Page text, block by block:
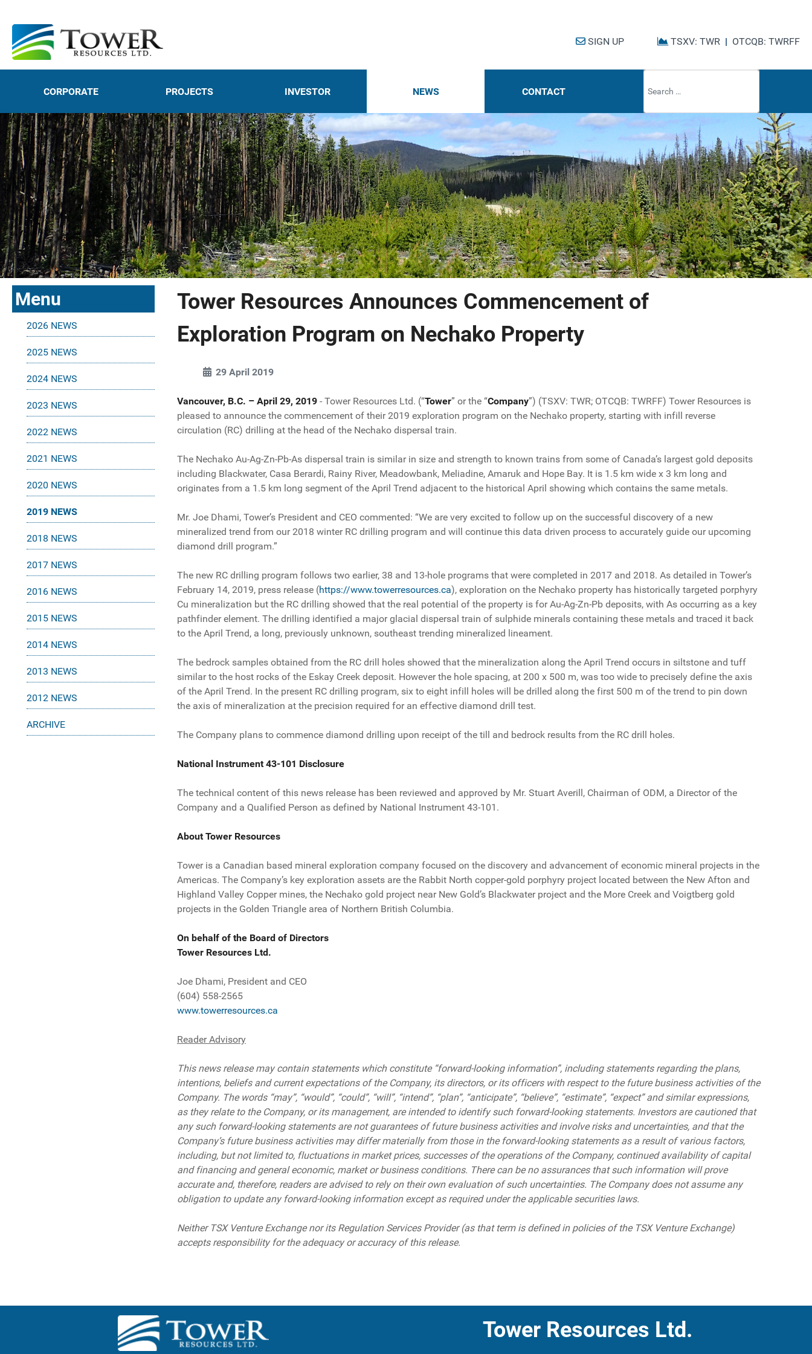
SIGN UP TSXV: TWR | OTCQB: TWRFF
CORPORATE PROJECTS INVESTOR NEWS CONTACT
Menu
2026 NEWS
2025 NEWS
2024 NEWS
2023 NEWS
2022 NEWS
2021 NEWS
2020 NEWS
2019 NEWS
2018 NEWS
2017 NEWS
2016 NEWS
2015 NEWS
2014 NEWS
2013 NEWS
2012 NEWS
ARCHIVE
Tower Resources Announces Commencement of
Exploration Program on Nechako Property
29 April 2019
Vancouver, B.C. – April 29, 2019- Tower Resources Ltd. (“Tower” or the “Company”) (TSXV: TWR; OTCQB: TWRFF) Tower Resources is
pleased to announce the commencement of their 2019 exploration program on the Nechako property, starting with infill reverse
circulation (RC) drilling at the head of the Nechako dispersal train.
The Nechako Au-Ag-Zn-Pb-As dispersal train is similar in size and strength to known trains from some of Canada’s largest gold deposits
including Blackwater, Casa Berardi, Rainy River, Meadowbank, Meliadine, Amaruk and Hope Bay. It is 1.5 km wide x 3 km long and
originates from a 1.5 km long segment of the April Trend adjacent to the historical April showing which contains the same metals.
Mr. Joe Dhami, Tower’s President and CEO commented: “We are very excited to follow up on the successful discovery of a new
mineralized trend from our 2018 winter RC drilling program and will continue this data driven process to accurately guide our upcoming
diamond drill program.”
The new RC drilling program follows two earlier, 38 and 13-hole programs that were completed in 2017 and 2018. As detailed in Tower’s
February 14, 2019, press release (https://www.towerresources.ca), exploration on the Nechako property has historically targeted porphyry
Cu mineralization but the RC drilling showed that the real potential of the property is for Au-Ag-Zn-Pb deposits, with As occurring as a key
pathfinder element. The drilling identified a major glacial dispersal train of sulphide minerals containing these metals and traced it back
to the April Trend, a long, previously unknown, southeast trending mineralized lineament.
The bedrock samples obtained from the RC drill holes showed that the mineralization along the April Trend occurs in siltstone and tuff
similar to the host rocks of the Eskay Creek deposit. However the hole spacing, at 200 x 500 m, was too wide to precisely define the axis
of the April Trend. In the present RC drilling program, six to eight infill holes will be drilled along the first 500 m of the trend to pin down
the axis of mineralization at the precision required for an effective diamond drill test.
The Company plans to commence diamond drilling upon receipt of the till and bedrock results from the RC drill holes.
National Instrument 43-101 Disclosure
The technical content of this news release has been reviewed and approved by Mr. Stuart Averill, Chairman of ODM, a Director of the
Company and a Qualified Person as defined by National Instrument 43-101.
About Tower Resources
Tower is a Canadian based mineral exploration company focused on the discovery and advancement of economic mineral projects in the
Americas. The Company’s key exploration assets are the Rabbit North copper-gold porphyry project located between the New Afton and
Highland Valley Copper mines, the Nechako gold project near New Gold’s Blackwater project and the More Creek and Voigtberg gold
projects in the Golden Triangle area of Northern British Columbia.
On behalf of the Board of Directors
Tower Resources Ltd.
Joe Dhami, President and CEO
(604) 558-2565
www.towerresources.ca
Reader Advisory
This news release may contain statements which constitute “forward-looking information”, including statements regarding the plans,
intentions, beliefs and current expectations of the Company, its directors, or its officers with respect to the future business activities of the
Company. The words “may”, “would”, “could”, “will”, “intend”, “plan”, “anticipate”, “believe”, “estimate”, “expect” and similar expressions,
as they relate to the Company, or its management, are intended to identify such forward-looking statements. Investors are cautioned that
any such forward-looking statements are not guarantees of future business activities and involve risks and uncertainties, and that the
Company’s future business activities may differ materially from those in the forward-looking statements as a result of various factors,
including, but not limited to, fluctuations in market prices, successes of the operations of the Company, continued availability of capital
and financing and general economic, market or business conditions. There can be no assurances that such information will prove
accurate and, therefore, readers are advised to rely on their own evaluation of such uncertainties. The Company does not assume any
obligation to update any forward-looking information except as required under the applicable securities laws.
Neither TSX Venture Exchange nor its Regulation Services Provider (as that term is defined in policies of the TSX Venture Exchange)
accepts responsibility for the adequacy or accuracy of this release.
Tower Resources Ltd.